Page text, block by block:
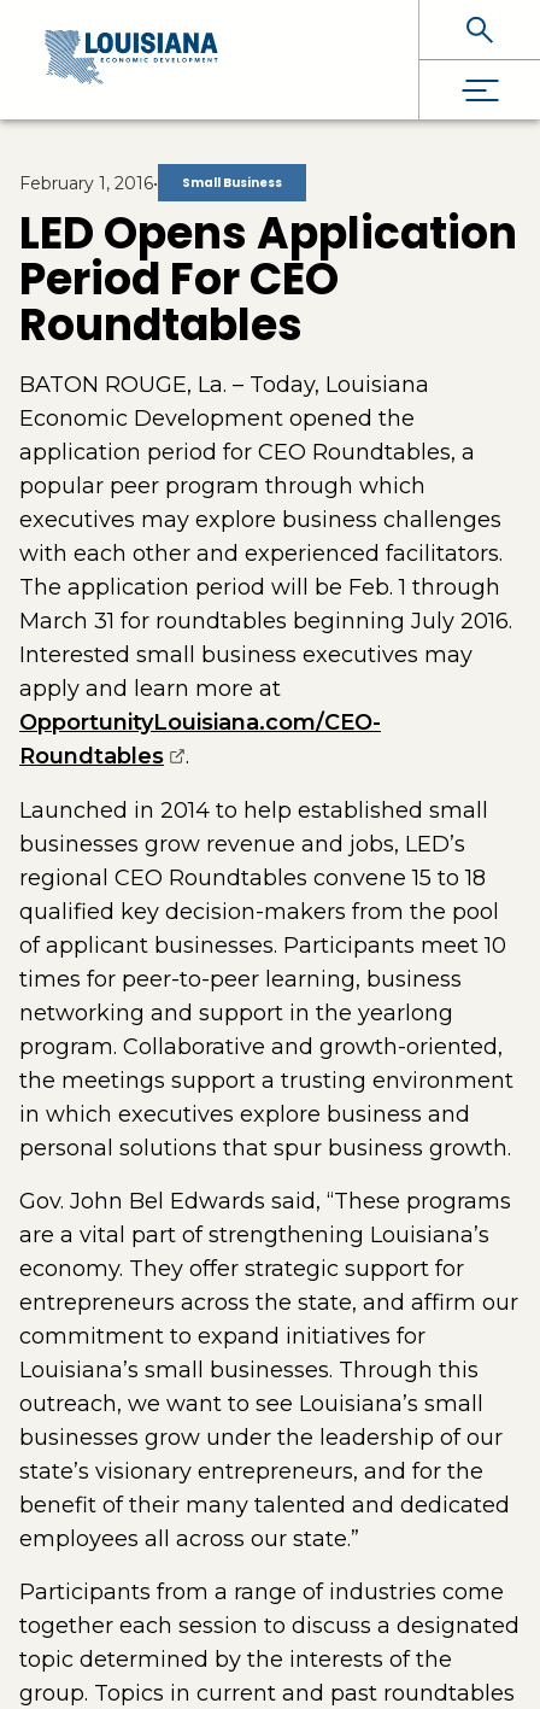
Skip To Main Content
February 1, 2016• Small Business
LED Opens Application
Period For CEO
Roundtables
BATON ROUGE, La. – Today, Louisiana
Economic Development opened the
application period for CEO Roundtables, a
popular peer program through which
executives may explore business challenges
with each other and experienced facilitators.
The application period will be Feb. 1 through
March 31 for roundtables beginning July 2016.
Interested small business executives may
apply and learn more at
OpportunityLouisiana.com/CEO-
Roundtables(opens external page in a new
.
Launched in 2014 to help established small
businesses grow revenue and jobs, LED’s
regional CEO Roundtables convene 15 to 18
qualified key decision-makers from the pool
of applicant businesses. Participants meet 10
times for peer-to-peer learning, business
networking and support in the yearlong
program. Collaborative and growth-oriented,
the meetings support a trusting environment
in which executives explore business and
personal solutions that spur business growth.
Gov. John Bel Edwards said, “These programs
are a vital part of strengthening Louisiana’s
economy. They offer strategic support for
entrepreneurs across the state, and affirm our
commitment to expand initiatives for
Louisiana’s small businesses. Through this
outreach, we want to see Louisiana’s small
businesses grow under the leadership of our
state’s visionary entrepreneurs, and for the
benefit of their many talented and dedicated
employees all across our state.”
Participants from a range of industries come
together each session to discuss a designated
topic determined by the interests of the
group. Topics in current and past roundtables